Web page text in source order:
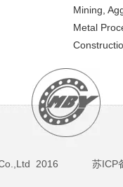
Mining,
Metal
Co.,Ltd 2016 苏ICP